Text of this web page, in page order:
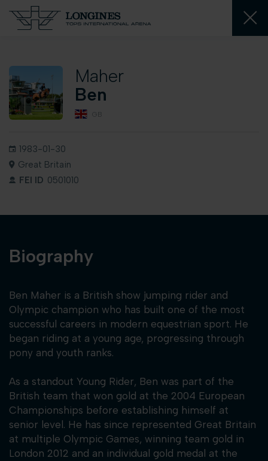
Maher
Ben
GB
1983-01-30
Great Britain
FEI ID 0501010
Biography
Ben Maher is a British show jumping rider and
Olympic champion who has built one of the most
successful careers in modern equestrian sport. He
began riding at a young age, progressing through
pony and youth ranks.
As a standout Young Rider, Ben was part of the
British team that won gold at the 2004 European
Championships before establishing himself at
senior level. He has since represented Great Britain
at multiple Olympic Games, winning team gold in
London 2012 and an individual gold medal at the